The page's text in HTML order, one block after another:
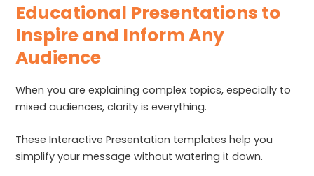
Educational Presentations to
Inspire and Inform Any
Audience
When you are explaining complex topics, especially to
mixed audiences, clarity is everything.
These Interactive Presentation templates help you
simplify your message without watering it down.